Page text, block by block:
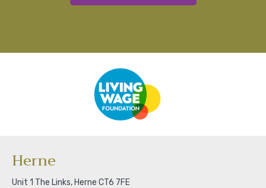
Herne
Unit 1 The Links, Herne CT6 7FE